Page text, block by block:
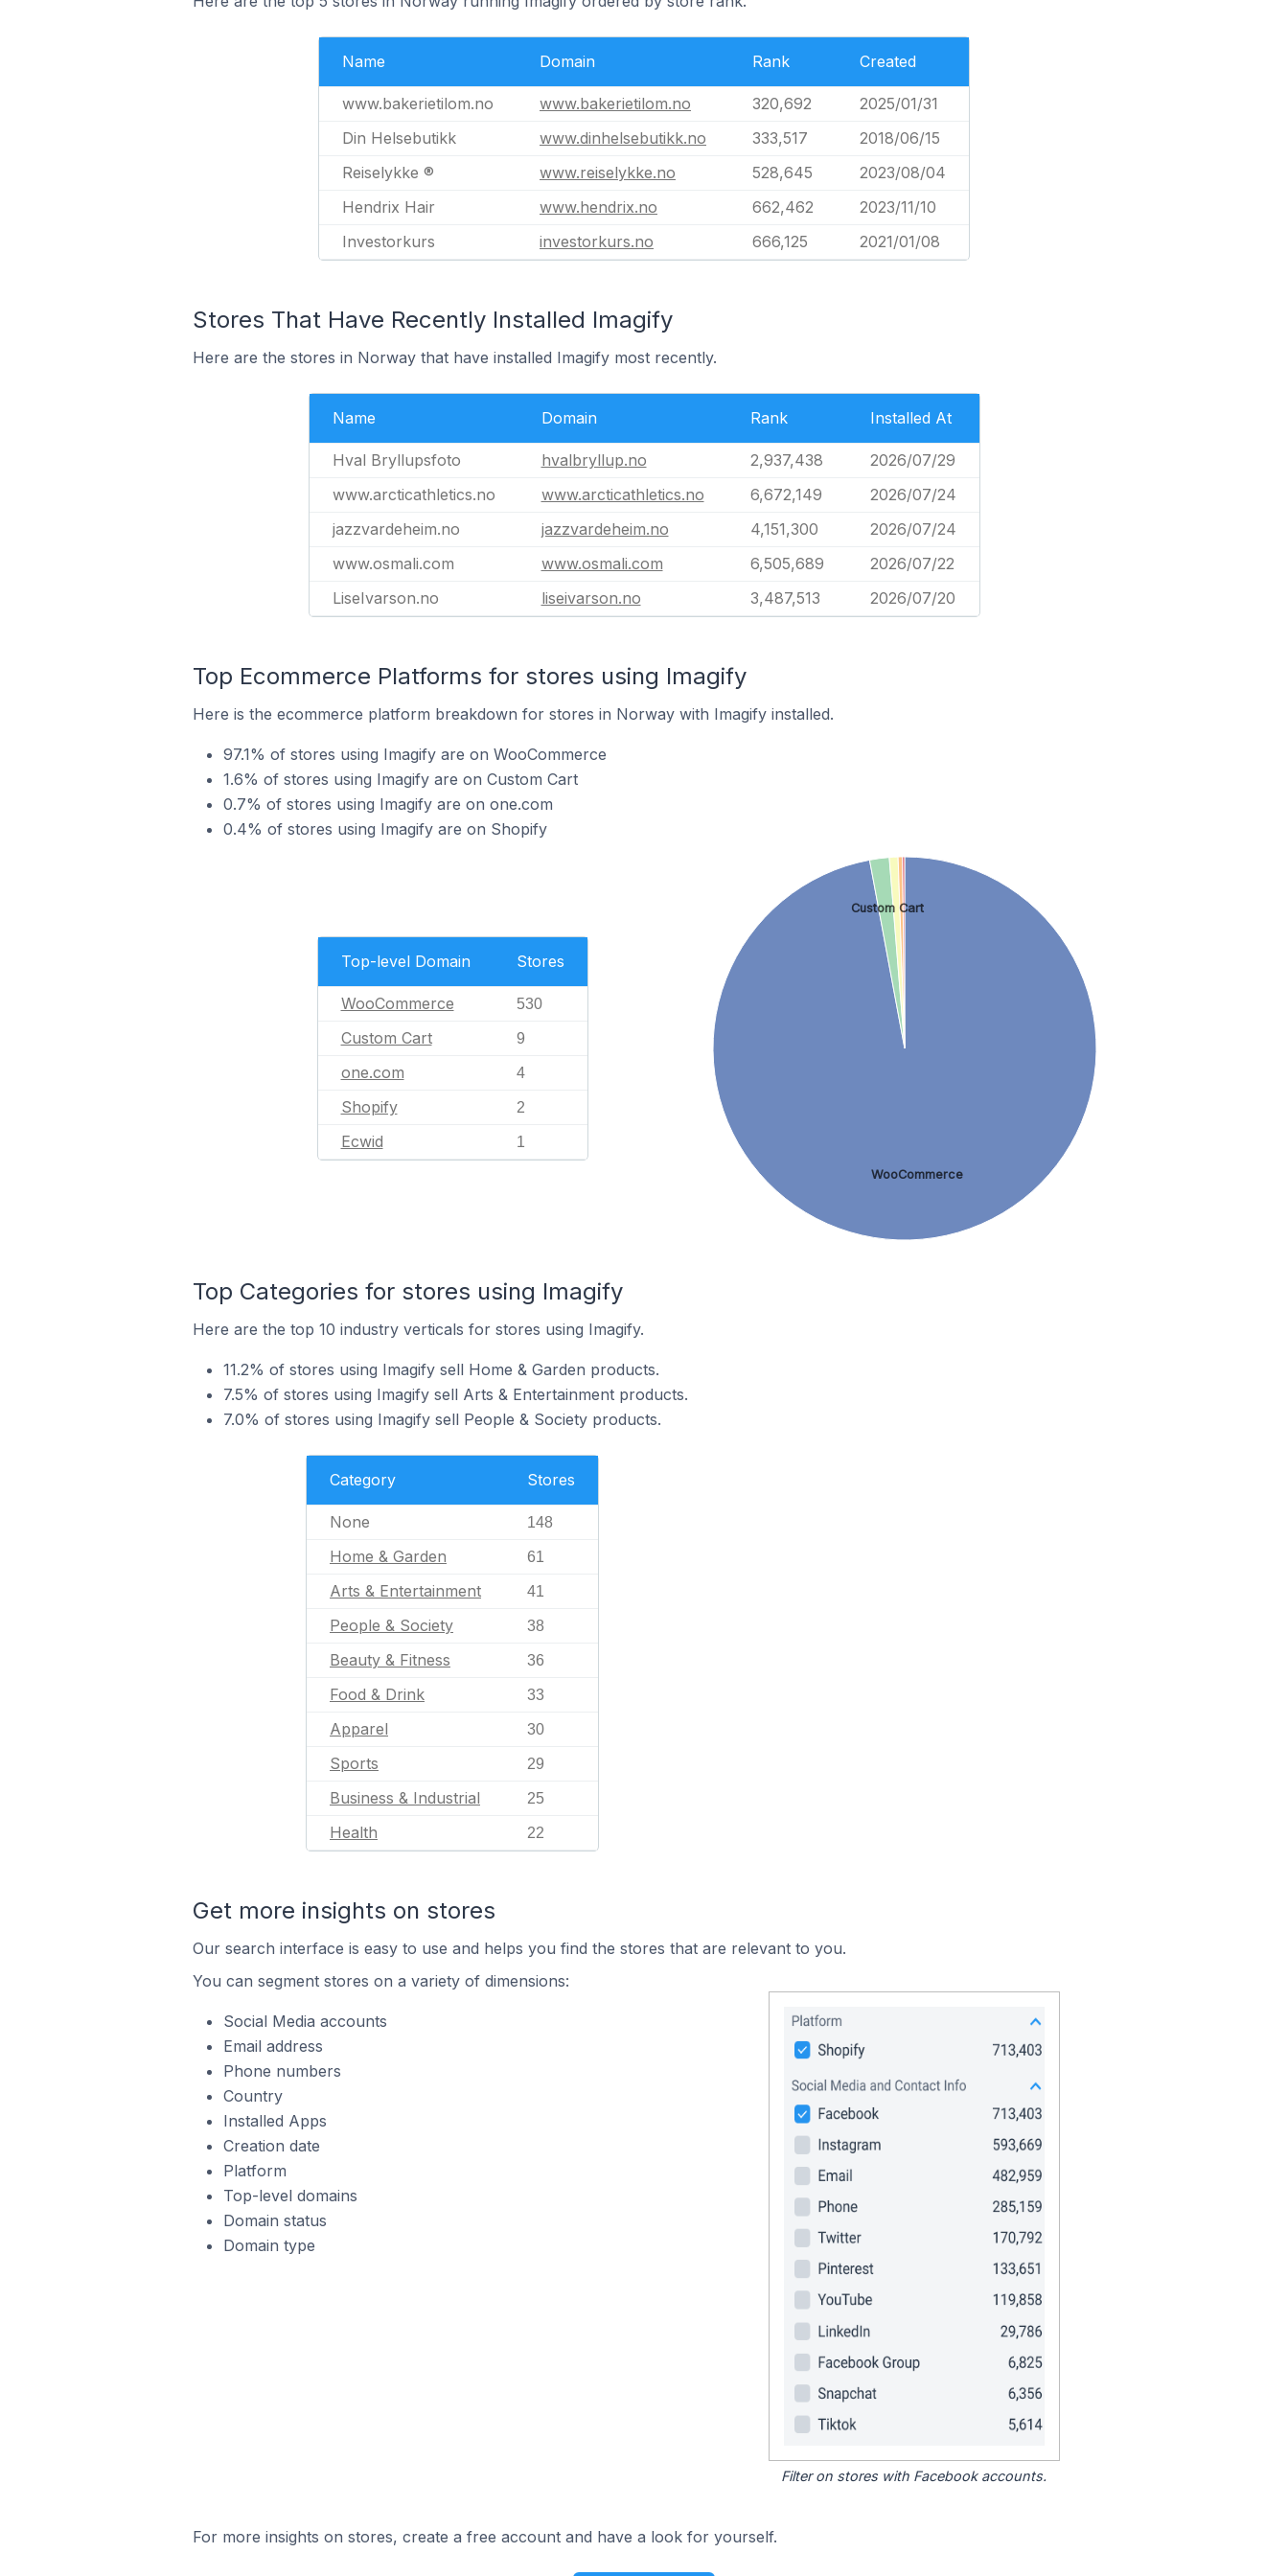
Name Domain Rank Created
www.bakerietilom.no www.bakerietilom.no 320,692
2025/01/31
Din Helsebutikk
www.dinhelsebutikk.no 333,517
2018/06/15
Reiselykke ®
www.reiselykke.no 528,645
2023/08/04
Hendrix Hair
www.hendrix.no 662,462
2023/11/10
Investorkurs
investorkurs.no 666,125 2021/01/08
Stores That Have Recently Installed Imagify
Here are the stores in Norway that have installed Imagify most recently.
Name Domain Rank Installed At
Hval Bryllupsfoto hvalbryllup.no 2,937,438
2026/07/29
www.arcticathletics.no
www.arcticathletics.no 6,672,149
2026/07/24
jazzvardeheim.no
jazzvardeheim.no 4,151,300
2026/07/24
www.osmali.com
www.osmali.com 6,505,689
2026/07/22
LiseIvarson.no
liseivarson.no 3,487,513 2026/07/20
Top Ecommerce Platforms for stores using Imagify
Here is the ecommerce platform breakdown for stores in Norway with Imagify installed.
97.1% of stores using Imagify are on WooCommerce
1.6% of stores using Imagify are on Custom Cart
0.7% of stores using Imagify are on one.com
0.4% of stores using Imagify are on Shopify
Top-level Domain Stores
WooCommerce 530
Custom Cart 9
one.com 4
Shopify 2
Ecwid 1
WooCommerce
Custom Cart
Top Categories for stores using Imagify
Here are the top 10 industry verticals for stores using Imagify.
11.2% of stores using Imagify sell Home & Garden products.
7.5% of stores using Imagify sell Arts & Entertainment products.
7.0% of stores using Imagify sell People & Society products.
Category Stores
None 148
Home & Garden 61
Arts & Entertainment 41
People & Society 38
Beauty & Fitness 36
Food & Drink 33
Apparel 30
Sports 29
Business & Industrial 25
Health 22
Get more insights on stores
Our search interface is easy to use and helps you find the stores that are relevant to you.
You can segment stores on a variety of dimensions:
Social Media accounts
Email address
Phone numbers
Country
Installed Apps
Creation date
Platform
Top-level domains
Domain status
Domain type
Filter on stores with Facebook accounts.
For more insights on stores, create a free account and have a look for yourself.